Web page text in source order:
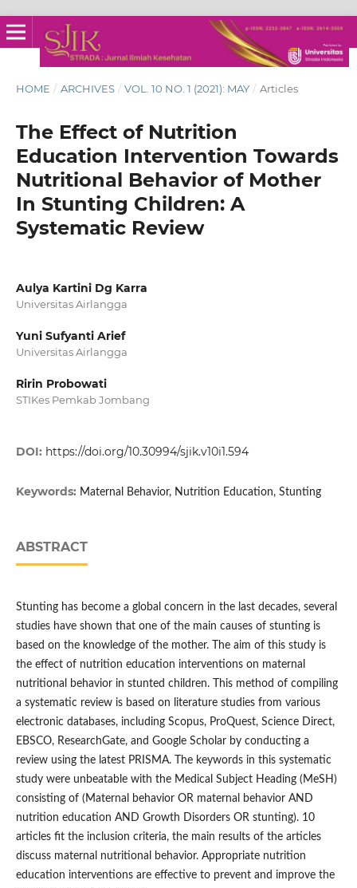
HOME / ARCHIVES / VOL. 10 NO. 1 (2021): MAY / Articles
The Effect of Nutrition
Education Intervention Towards
Nutritional Behavior of Mother
In Stunting Children: A
Systematic Review
Aulya Kartini Dg Karra
Universitas Airlangga
Yuni Sufyanti Arief
Universitas Airlangga
Ririn Probowati
STIKes Pemkab Jombang
DOI: https://doi.org/10.30994/sjik.v10i1.594
Keywords: Maternal Behavior, Nutrition Education, Stunting
ABSTRACT
Stunting has become a global concern in the last decades, several
studies have shown that one of the main causes of stunting is
based on the knowledge of the mother. The aim of this study is
the effect of nutrition education interventions on maternal
nutritional behavior in stunted children. This method of compiling
a systematic review is based on literature studies from various
electronic databases, including Scopus, ProQuest, Science Direct,
EBSCO, ResearchGate, and Google Scholar by conducting a
review using the latest PRISMA. The keywords in this systematic
study were unbeatable with the Medical Subject Heading (MeSH)
consisting of (Maternal behavior OR maternal behavior AND
nutrition education AND Growth Disorders OR stunting). 10
articles fit the inclusion criteria, the main results of the articles
discuss maternal nutritional behavior. Appropriate nutrition
education interventions are effective to prevent and improve the